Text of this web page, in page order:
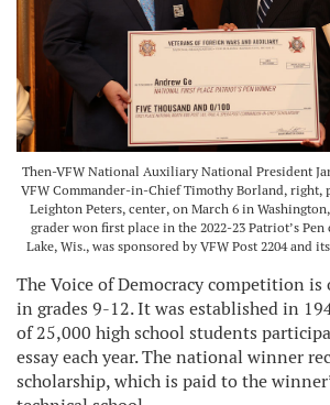
Then-VFW National Auxiliary National President
VFW Commander-in-Chief Timothy Borland, right,
Leighton Peters, center, on March 6 in
grader won first place in the 2022-23 Patriot’s Pen
Lake, Wis., was sponsored by VFW Post 2204 and
The Voice of Democracy competition is
in grades 9-12. It was established in
of 25,000 high school students
essay each year. The national winner
scholarship, which is paid to the